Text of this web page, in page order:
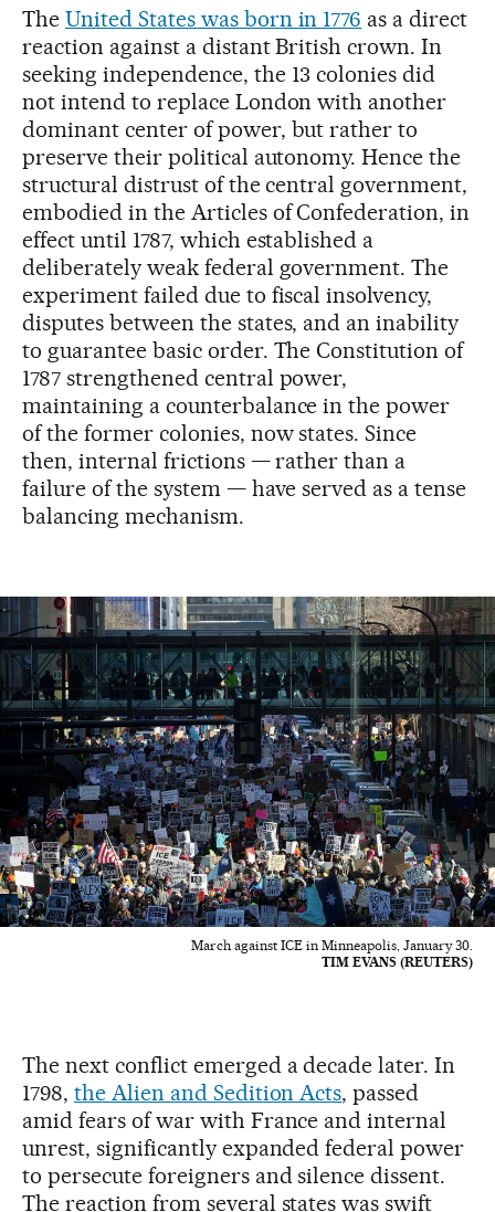
The United States was born in 1776 as a direct
reaction against a distant British crown. In
seeking independence, the 13 colonies did
not intend to replace London with another
dominant center of power, but rather to
preserve their political autonomy. Hence the
structural distrust of the central government,
embodied in the Articles of Confederation, in
effect until 1787, which established a
deliberately weak federal government. The
experiment failed due to fiscal insolvency,
disputes between the states, and an inability
to guarantee basic order. The Constitution of
1787 strengthened central power,
maintaining a counterbalance in the power
of the former colonies, now states. Since
then, internal frictions — rather than a
failure of the system — have served as a tense
balancing mechanism.
March against ICE in Minneapolis, January 30.
TIM EVANS (REUTERS)
The next conflict emerged a decade later. In
1798, the Alien and Sedition Acts, passed
amid fears of war with France and internal
unrest, significantly expanded federal power
to persecute foreigners and silence dissent.
The reaction from several states was swift